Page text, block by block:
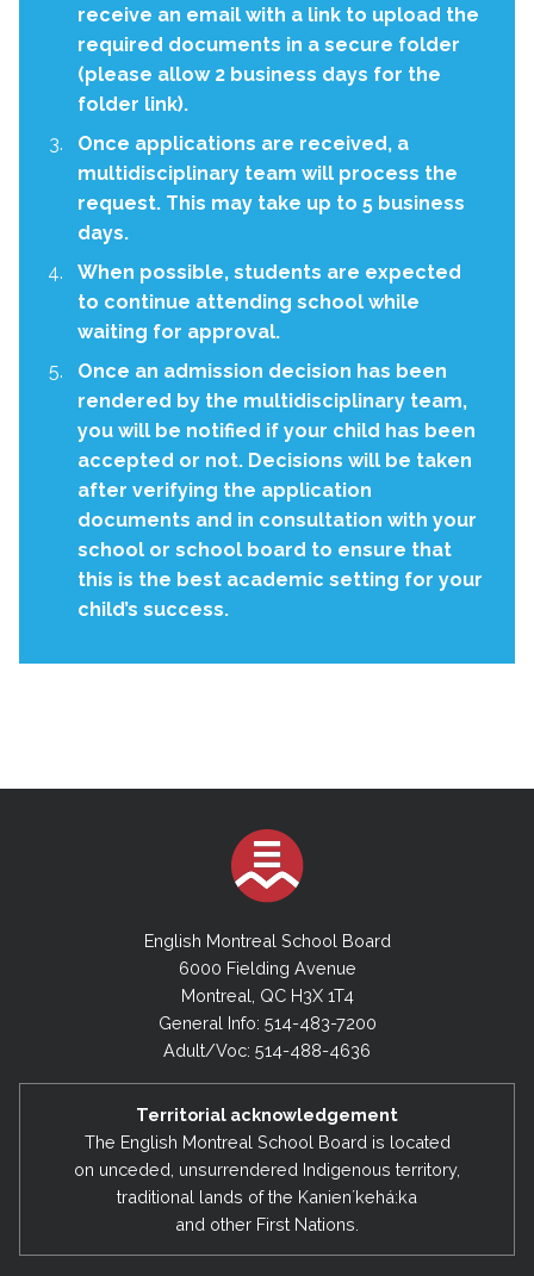
receive an email with a link to upload the
required documents in a secure folder
(please allow 2 business days for the
folder link).
Once applications are received, a
multidisciplinary team will process the
request. This may take up to 5 business
days.
When possible, students are expected
to continue attending school while
waiting for approval.
Once an admission decision has been
rendered by the multidisciplinary team,
you will be notified if your child has been
accepted or not. Decisions will be taken
after verifying the application
documents and in consultation with your
school or school board to ensure that
this is the best academic setting for your
child’s success.
English Montreal School Board
6000 Fielding Avenue
Montreal, QC H3X 1T4
General Info: 514-483-7200
Adult/Voc: 514-488-4636
Territorial acknowledgement
The English Montreal School Board is located
on unceded, unsurrendered Indigenous territory,
traditional lands of the Kanienʼkehá:ka
and other First Nations.